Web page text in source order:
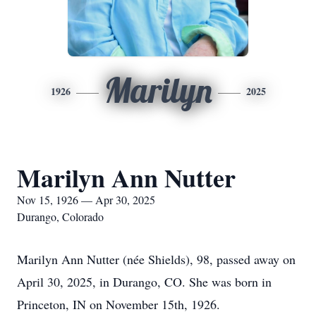
1926 Marilyn 2025
Marilyn Ann Nutter
Nov 15, 1926 — Apr 30, 2025
Durango, Colorado
Marilyn Ann Nutter (née Shields), 98, passed away on
April 30, 2025, in Durango, CO. She was born in
Princeton, IN on November 15th, 1926.